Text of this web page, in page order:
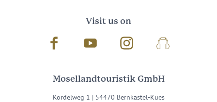
Visit us on
Facebook Youtube InstagramPodcast
Mosellandtouristik GmbH
Kordelweg 1 | 54470 Bernkastel-Kues